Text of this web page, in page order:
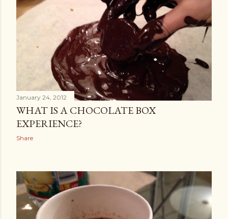
January 24, 2012
WHAT IS A CHOCOLATE BOX
EXPERIENCE?
Share